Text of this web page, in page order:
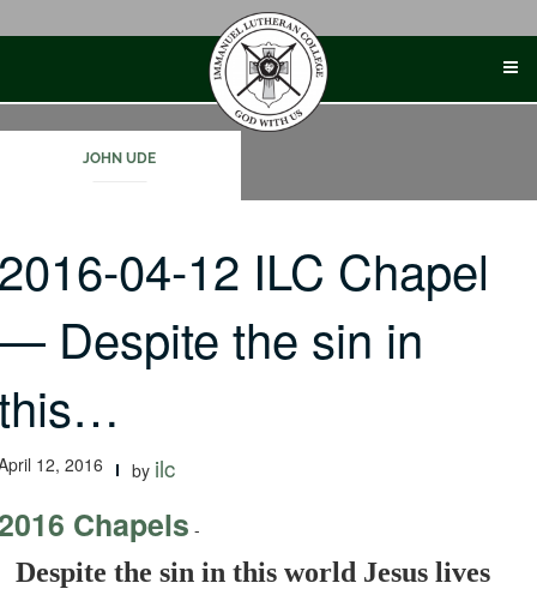
JOHN UDE
04-12 ILC Chapel
Despite the sin in
12, 2016 by ilc
Chapels -
Despite the sin in this world Jesus lives